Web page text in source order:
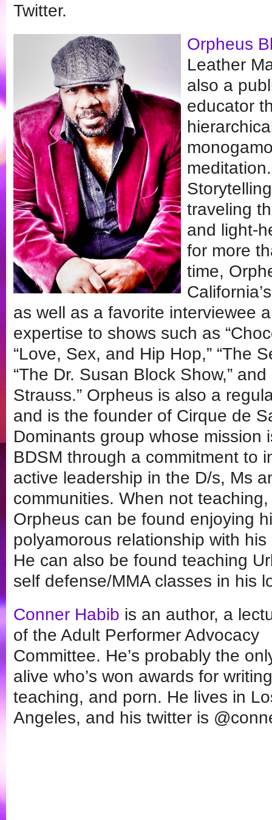
Twitter.
Orpheus
Leather
also a
educator
traveling
and light-
for more
time,
as well as a favorite interviewee
expertise to shows such as
“Love, Sex, and Hip Hop,” “The
“The Dr. Susan Block Show,”
Strauss.” Orpheus is also a
and is the founder of Cirque de
Dominants group whose mission
BDSM through a commitment to
active leadership in the D/s, Ms
communities. When not
Orpheus can be found enjoying
polyamorous relationship with
He can also be found teaching
self defense/MMA classes in his
Conner Habib is an author, a
of the Adult Performer Advocacy
Committee. He’s probably the
alive who’s won awards for
teaching, and porn. He lives in
Angeles, and his twitter is